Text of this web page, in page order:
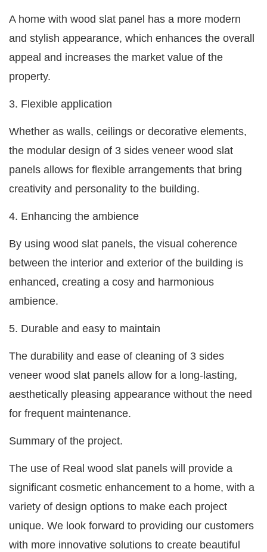
A home with wood slat panel has a more modern
and stylish appearance, which enhances the overall
appeal and increases the market value of the
property.
3. Flexible application
Whether as walls, ceilings or decorative elements,
the modular design of 3 sides veneer wood slat
panels allows for flexible arrangements that bring
creativity and personality to the building.
4. Enhancing the ambience
By using wood slat panels, the visual coherence
between the interior and exterior of the building is
enhanced, creating a cosy and harmonious
ambience.
5. Durable and easy to maintain
The durability and ease of cleaning of 3 sides
veneer wood slat panels allow for a long-lasting,
aesthetically pleasing appearance without the need
for frequent maintenance.
Summary of the project.
The use of Real wood slat panels will provide a
significant cosmetic enhancement to a home, with a
variety of design options to make each project
unique. We look forward to providing our customers
with more innovative solutions to create beautiful